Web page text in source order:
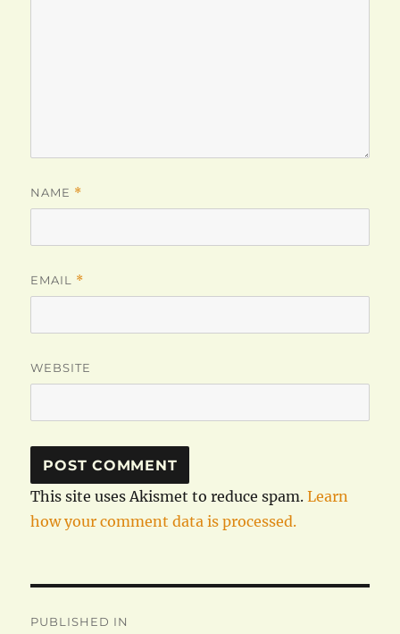
NAME *
EMAIL *
WEBSITE
This site uses Akismet to reduce spam.Learn
how your comment data is processed.
PUBLISHED IN